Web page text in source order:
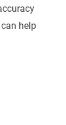
help